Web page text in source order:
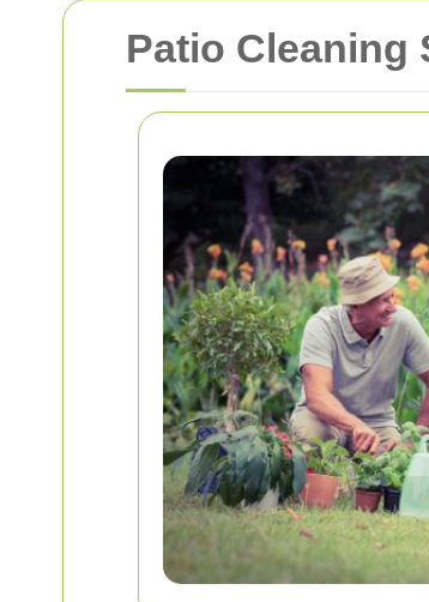
Patio Cleaning